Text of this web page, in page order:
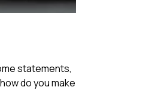
statements,
do you make